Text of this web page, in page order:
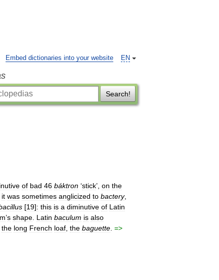
EN
Embed dictionaries into your website
Search!
of bad 46 báktron ‘stick’, on the
it was sometimes anglicized to bactery,
[19]: this is a diminutive of Latin
’s shape Latin baculum is also
the long French loaf the baguette =>